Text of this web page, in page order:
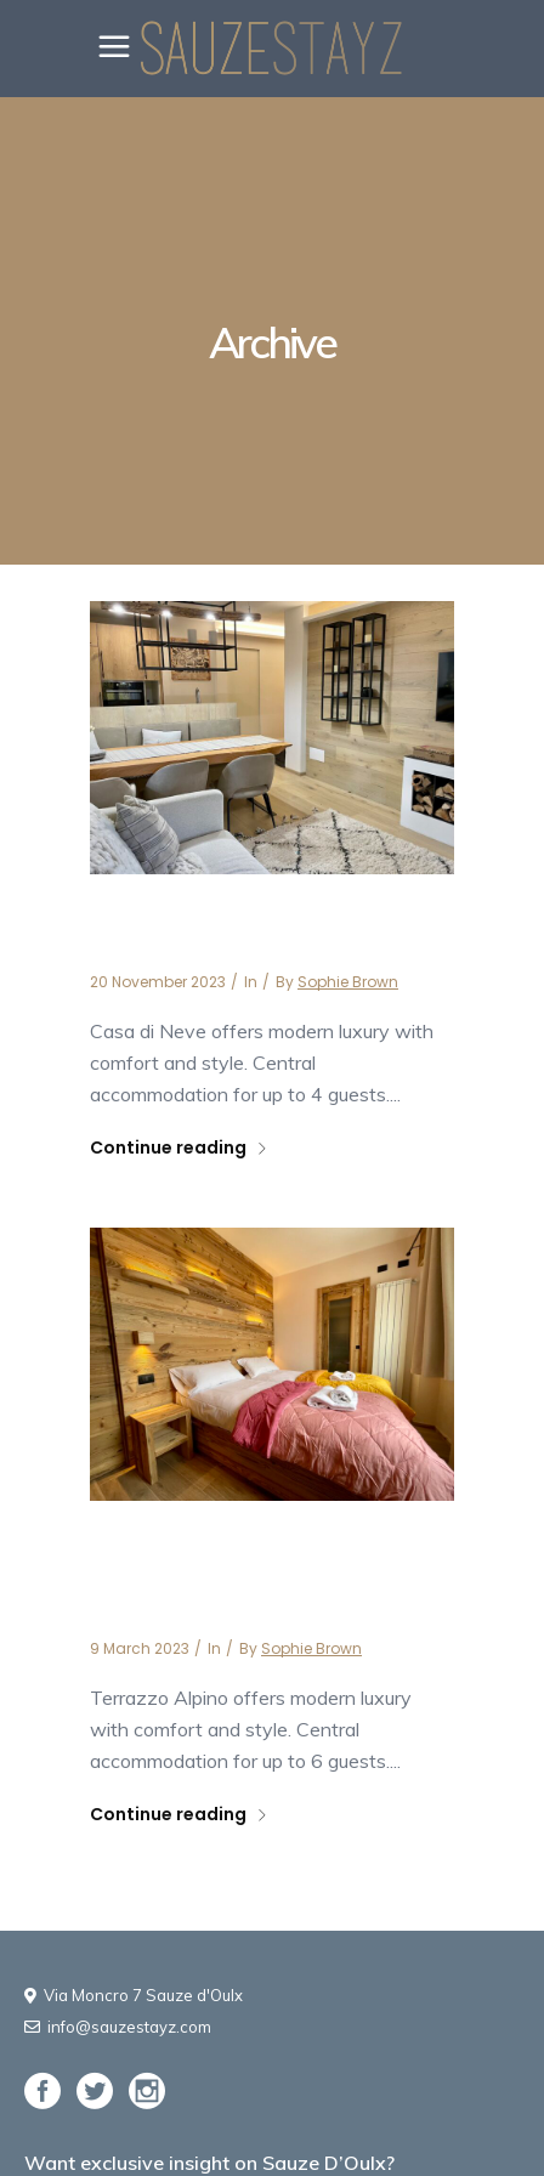
Archive
20 November 2023 In By Sophie Brown
Casa di Neve offers modern luxury with
comfort and style. Central
accommodation for up to 4 guests....
Continue reading
9 March 2023 In By Sophie Brown
Terrazzo Alpino offers modern luxury
with comfort and style. Central
accommodation for up to 6 guests....
Continue reading
Via Moncro 7 Sauze d'Oulx
info@sauzestayz.com
Want exclusive insight on Sauze D’Oulx?